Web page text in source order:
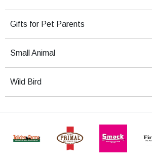
Gifts for Pet Parents
Small Animal
Wild Bird